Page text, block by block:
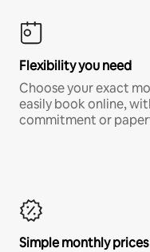
Flexibility you need
Choose your exact
easily book online,
commitment or
Simple monthly prices